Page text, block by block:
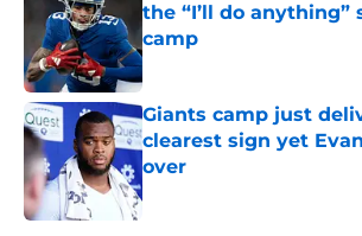
the “I’ll do anything”
camp
Published by on Invalid Date
Giants camp just
clearest sign yet
over
Published by on Invalid Date